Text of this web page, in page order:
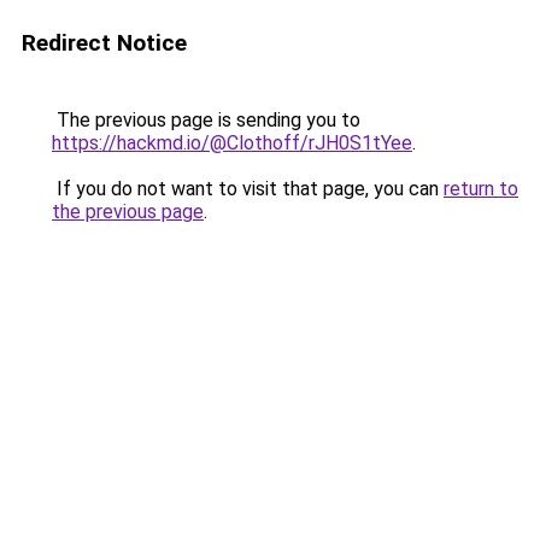
Redirect Notice
The previous page is sending you to
https://hackmd.io/@Clothoff/rJH0S1tYee.
If you do not want to visit that page, you can return to
the previous page.